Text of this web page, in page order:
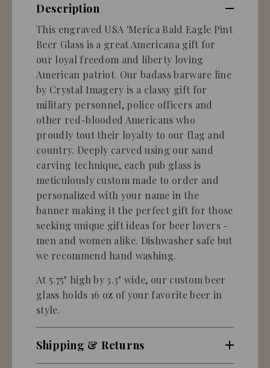
Description
This engraved USA 'Merica Bald Eagle Pint
Beer Glass is a great Americana gift for
our loyal freedom and liberty loving
American patriot. Our badass barware line
by Crystal Imagery is a classy gift for
military personnel, police officers and
other red-blooded Americans who
proudly tout their loyalty to our flag and
country. Deeply carved using our sand
carving technique, each pub glass is
meticulously custom made to order and
personalized with your name in the
banner making it the perfect gift for those
seeking unique gift ideas for beer lovers -
men and women alike. Dishwasher safe but
we recommend hand washing.
At 5.75" high by 3.3" wide, our custom beer
glass holds 16 oz of your favorite beer in
style.
Shipping & Returns